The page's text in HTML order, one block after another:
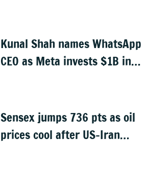
Kunal Shah names WhatsApp
CEO as Meta invests $1B in
Sensex jumps 736 pts as oil
prices cool after US-Iran